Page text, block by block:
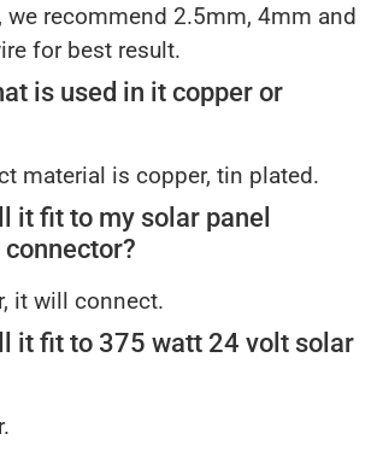
we recommend 2.5mm, 4mm and
for best result.
is used in it copper or
material is copper, tin plated.
it fit to my solar panel
it will connect.
it fit to 375 watt 24 volt solar